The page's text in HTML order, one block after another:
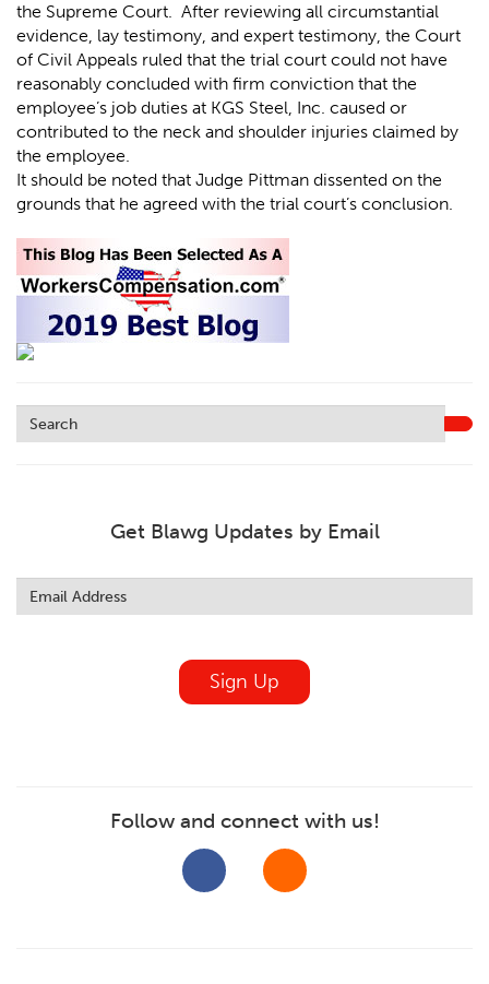
the Supreme Court. After reviewing all circumstantial
evidence, lay testimony, and expert testimony, the Court
of Civil Appeals ruled that the trial court could not have
reasonably concluded with firm conviction that the
employee’s job duties at KGS Steel, Inc. caused or
contributed to the neck and shoulder injuries claimed by
the employee.
It should be noted that Judge Pittman dissented on the
grounds that he agreed with the trial court’s conclusion.
Get Blawg Updates by Email
this
field
Sign Up
Follow and connect with us!